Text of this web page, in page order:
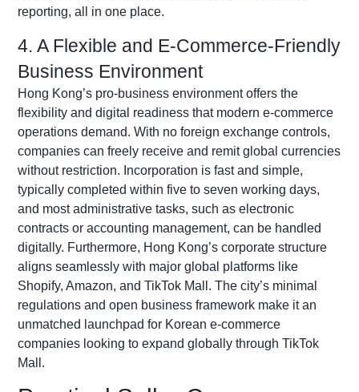
reporting, all in one place.
4. A Flexible and E-Commerce-Friendly
Business Environment
Hong Kong’s pro-business environment offersthe
flexibility and digital readiness that modern e-commerce
operations demand. With no foreign exchange controls,
companies can freely receive and remit global currencies
without restriction. Incorporation is fast and simple,
typically completed within five to seven working days,
and most administrative tasks, such as electronic
contracts or accounting management, can be handled
digitally. Furthermore, Hong Kong’s corporate structure
aligns seamlessly with major global platforms like
Shopify, Amazon, and TikTok Mall. The city’s minimal
regulations and open business framework make it an
unmatched launchpad for Korean e-commerce
companies looking to expand globally through TikTok
Mall.